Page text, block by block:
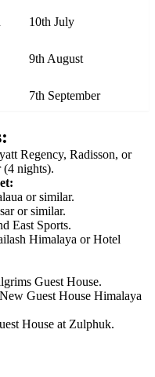
10th July
9th August
7th September
Regency, Radisson, or
(4 nights).
or similar.
or similar.
East Sports.
Himalaya or Hotel
Guest House.
Guest House Himalaya
House at Zulphuk.